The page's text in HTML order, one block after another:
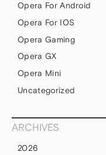
Opera For Android
Opera For IOS
Opera Gaming
Opera GX
Opera Mini
Uncategorized
ARCHIVES
2026